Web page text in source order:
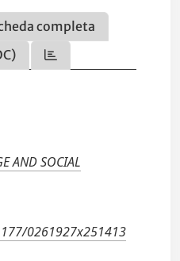
completa
AND SOCIAL
0261927x251413